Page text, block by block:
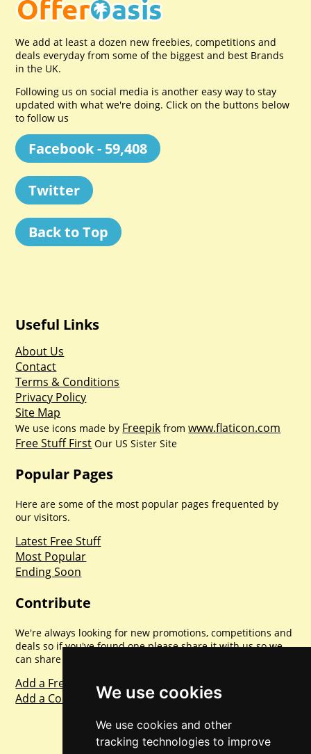
We use cookies
We use cookies and other
tracking technologies to improve
We add at least a dozen new freebies, competitions and
deals everyday from some of the biggest and best Brands
in the UK.
Following us on social media is another easy way to stay
updated with what we're doing. Click on the buttons below
to follow us
Facebook - 59,408
Twitter
Back to Top
Useful Links
About Us
Contact
Terms & Conditions
Privacy Policy
Site Map
We use icons made by Freepik fromwww.flaticon.com
Free Stuff First Our US Sister Site
Popular Pages
Here are some of the most popular pages frequented by
our visitors.
Latest Free Stuff
Most Popular
Ending Soon
Contribute
We're always looking for new promotions, competitions and
deals so if you've found one please share it with us so we
can share with everyone else. Sharing is caring.
Add a Freebie
Add a Competition